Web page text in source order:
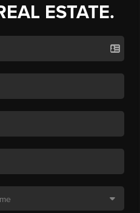
ESTATE.